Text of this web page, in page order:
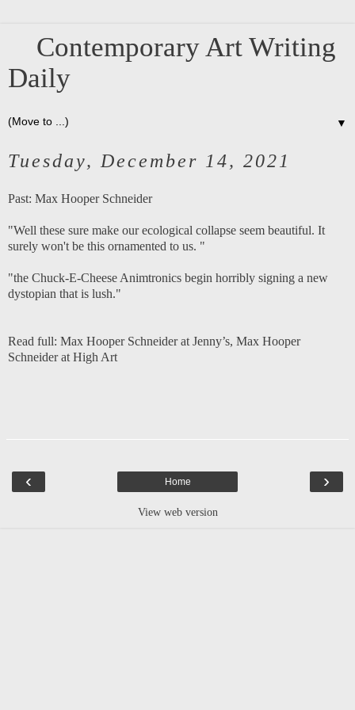
Contemporary Art Writing
Daily
▼
Tuesday, December 14, 2021
Past: Max Hooper Schneider
"Well these sure make our ecological collapse seem beautiful. It
surely won't be this ornamented to us. "
"the Chuck-E-Cheese Animtronics begin horribly signing a new
dystopian that is lush."
Read full: Max Hooper Schneider at Jenny’s, Max Hooper
Schneider at High Art
‹ ›
Home
View web version